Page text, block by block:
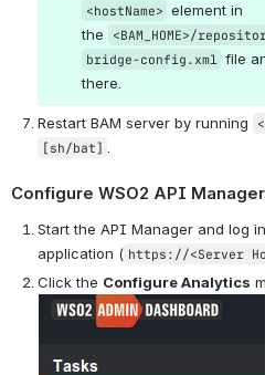
<hostName> element in
the
<BAM_HOME>/
bridge-config.xml file
there.
Restart BAM server by running
[sh/bat] .
Configure WSO2 API Manager
Start the API Manager and log
application ( https://<Server
Click the Configure Analytics